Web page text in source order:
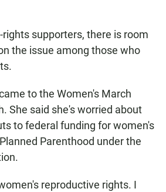
supporters, there is room
the issue among those who
to the Women's March
She said she's worried about
to federal funding for women's
Parenthood under the
reproductive rights. I